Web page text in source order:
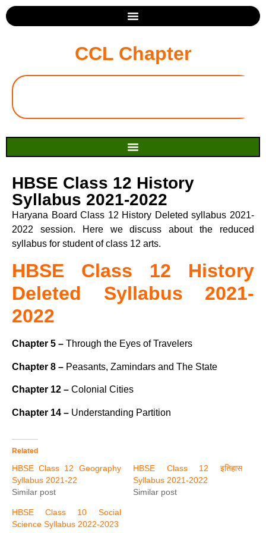
CCL Chapter
HBSE Class 12 History
Syllabus 2021-2022
Haryana Board Class 12 History Deleted syllabus 2021-
2022 session. Here we discuss about the reduced
syllabus for student of class 12 arts.
HBSE Class 12 History
Deleted Syllabus 2021-
2022
Chapter 5 – Through the Eyes of Travelers
Chapter 8 – Peasants, Zamindars and The State
Chapter 12 – Colonial Cities
Chapter 14 – Understanding Partition
Related
HBSE Class 12 Geography
Syllabus 2021-22
Similar post
HBSE Class 12 इतिहास
Syllabus 2021-2022
Similar post
HBSE Class 10 Social
Science Syllabus 2022-2023